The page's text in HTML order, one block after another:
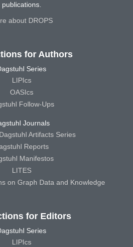
publications.
about DROPS
for Authors
Series
LIPIcs
OASIcs
Follow-Ups
Journals
Artifacts Series
Reports
Manifestos
LITES
on Graph Data and Knowledge
for Editors
Series
LIPIcs